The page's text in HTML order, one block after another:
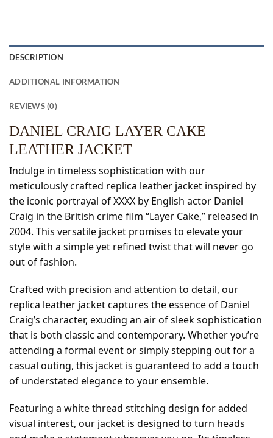
DESCRIPTION
ADDITIONAL INFORMATION
REVIEWS (0)
DANIEL CRAIG LAYER CAKE
LEATHER JACKET
Indulge in timeless sophistication with our
meticulously crafted replica leather jacket inspired by
the iconic portrayal of XXXX by English actor Daniel
Craig in the British crime film “Layer Cake,” released in
2004. This versatile jacket promises to elevate your
style with a simple yet refined twist that will never go
out of fashion.
Crafted with precision and attention to detail, our
replica leather jacket captures the essence of Daniel
Craig’s character, exuding an air of sleek sophistication
that is both classic and contemporary. Whether you’re
attending a formal event or simply stepping out for a
casual outing, this jacket is guaranteed to add a touch
of understated elegance to your ensemble.
Featuring a white thread stitching design for added
visual interest, our jacket is designed to turn heads